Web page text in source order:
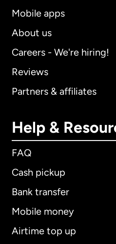
Mobile apps
About us
Careers - We're hiring!
Reviews
Partners & affiliates
Help &
FAQ
Cash pickup
Bank transfer
Mobile money
Airtime top up